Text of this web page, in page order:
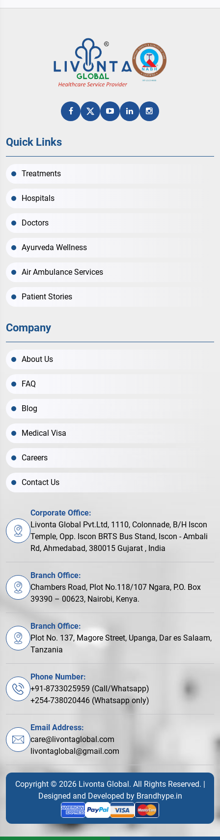
Quick Links
Treatments
Hospitals
Doctors
Ayurveda Wellness
Air Ambulance Services
Patient Stories
Company
About Us
FAQ
Blog
Medical Visa
Careers
Contact Us
Corporate Office:
Livonta Global Pvt.Ltd, 1110, Colonnade, B/H Iscon
Temple, Opp. Iscon BRTS Bus Stand, Iscon - Ambali
Rd, Ahmedabad, 380015 Gujarat , India
Branch Office:
Chambers Road, Plot No.118/107 Ngara, P.O. Box
39390 – 00623, Nairobi, Kenya.
Branch Office:
Plot No. 137, Magore Street, Upanga, Dar es Salaam,
Tanzania
Phone Number:
+91-8733025959 (Call/Whatsapp)
+254-738020446 (Whatsapp only)
Email Address:
care@livontaglobal.com
livontaglobal@gmail.com
Copyright © 2026 Livonta Global. All Rights Reserved. |
Designed and Developed by Brandhype.in